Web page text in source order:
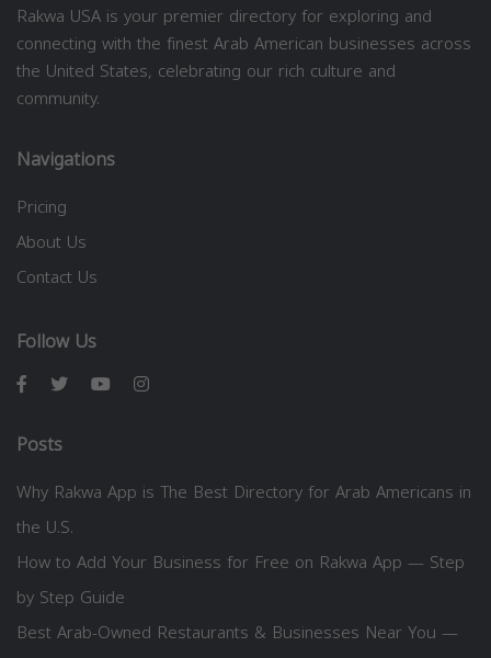
Rakwa USA is your premier directory for exploring and
connecting with the finest Arab American businesses across
the United States, celebrating our rich culture and
community.
Navigations
Pricing
About Us
Contact Us
Follow Us
Posts
Why Rakwa App is The Best Directory for Arab Americans in
the U.S.
How to Add Your Business for Free on Rakwa App — Step
by Step Guide
Best Arab-Owned Restaurants & Businesses Near You —